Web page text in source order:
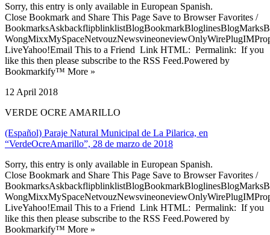
Sorry, this entry is only available in European Spanish.
Close Bookmark and Share This Page Save to Browser Favorites /
LiveYahoo!Email This to a Friend Link HTML: Permalink: If you
like this then please subscribe to the RSS Feed.Powered by
Bookmarkify™ More »
12 April 2018
VERDE OCRE AMARILLO
(Español) Paraje Natural Municipal de La Pilarica, en
“VerdeOcreAmarillo”, 28 de marzo de 2018
Sorry, this entry is only available in European Spanish.
Close Bookmark and Share This Page Save to Browser Favorites /
LiveYahoo!Email This to a Friend Link HTML: Permalink: If you
like this then please subscribe to the RSS Feed.Powered by
Bookmarkify™ More »